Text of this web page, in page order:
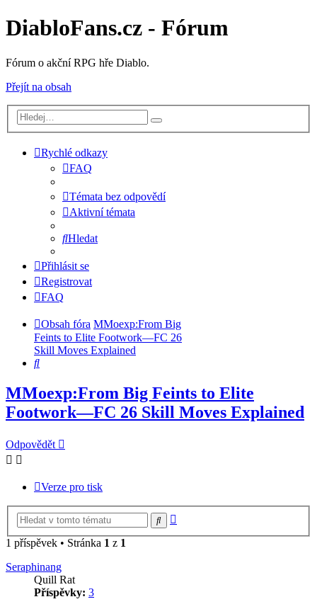
DiabloFans.cz - Fórum
Fórum o akční RPG hře Diablo.
Přejít na obsah
Rychlé odkazy
FAQ
Témata bez odpovědí
Aktivní témata
Hledat
Přihlásit se
Registrovat
FAQ
Obsah fóra MMoexp:From Big
Feints to Elite Footwork—FC 26
Skill Moves Explained
Hledat
MMoexp:From Big Feints to Elite
Footwork—FC 26 Skill Moves Explained
Odpovědět
Verze pro tisk
Hledat
1 příspěvek • Stránka 1 z 1
Seraphinang
Quill Rat
Příspěvky: 3